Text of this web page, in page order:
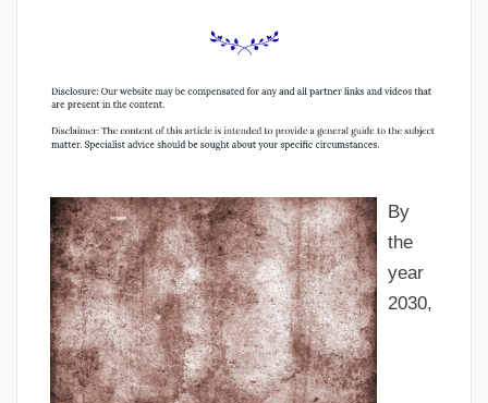
By
the
year
2030,